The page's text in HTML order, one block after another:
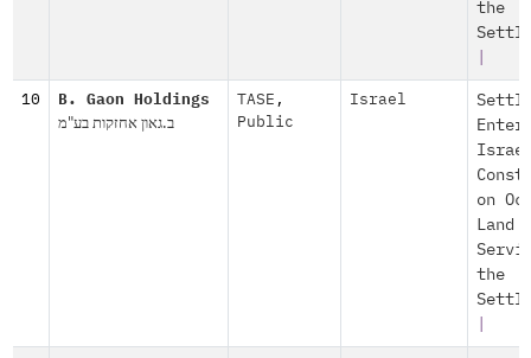
the
10 B. Gaon Holdings
ב.גאון אחזקות בע"מ
TASE ,
Public
Israel
on
Land
the